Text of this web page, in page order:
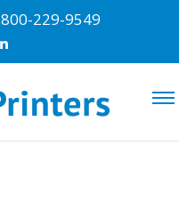
800-229-9549